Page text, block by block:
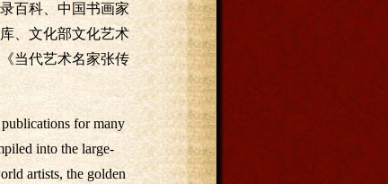
百科、中国书画家
、文化部文化艺术
当代艺术名家张传
for many
into the large-
artists, the golden